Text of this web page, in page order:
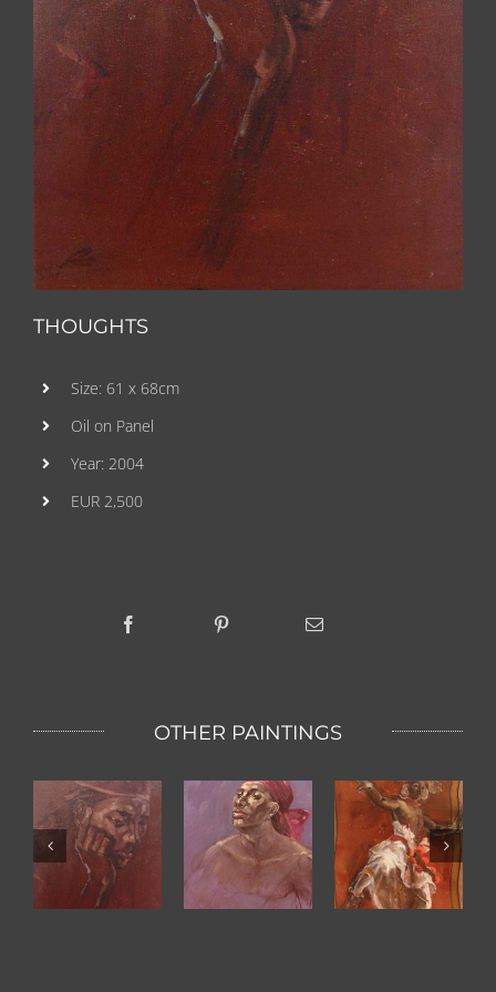
THOUGHTS
Size: 61 x 68cm
Oil on Panel
Year: 2004
EUR 2,500
OTHER PAINTINGS
Pink Scarf
Kandy
Dancer
Dominiek